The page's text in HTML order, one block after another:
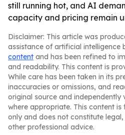
still running hot, and AI
capacity and pricing remain
Disclaimer: This article was
assistance of artificial intelligence
content and has been refined to
and readability. This content is
While care has been taken in its
inaccuracies or omissions, and
original source and independently
where appropriate. This content
only and does not constitute
other professional advice.